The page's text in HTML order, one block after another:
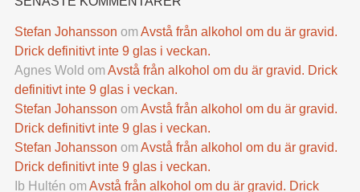
Stefan Johansson omAvstå från alkohol om du är gravid.
Drick definitivt inte 9 glas i veckan.
Agnes Wold omAvstå från alkohol om du är gravid. Drick
definitivt inte 9 glas i veckan.
Stefan Johansson omAvstå från alkohol om du är gravid.
Drick definitivt inte 9 glas i veckan.
Stefan Johansson omAvstå från alkohol om du är gravid.
Drick definitivt inte 9 glas i veckan.
Ib Hultén omAvstå från alkohol om du är gravid. Drick